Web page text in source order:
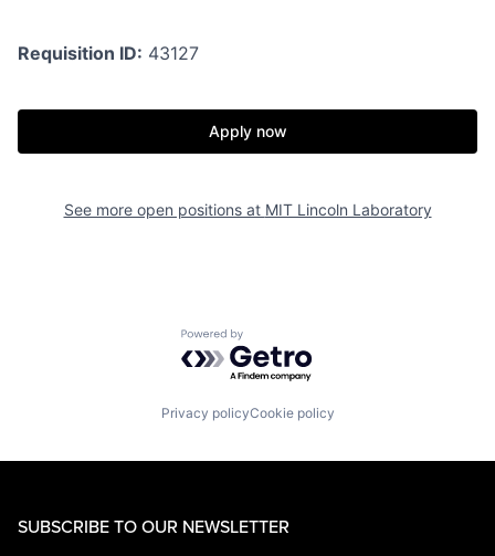
Requisition ID: 43127
Apply now
See more open positions at MIT Lincoln Laboratory
Powered by Getro.com
Privacy policyCookie policy
SUBSCRIBE TO OUR NEWSLETTER